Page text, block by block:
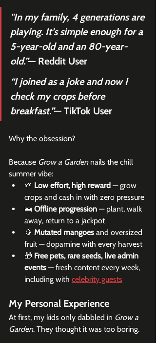
"In my family, 4 generations are
playing. It’s simple enough for a
5-year-old and an 80-year-
old.”— Reddit User
“I joined as a joke and now I
check my crops before
breakfast.”— TikTok User
Why the obsession?
Because Grow a Garden nails the chill
summer vibe:
🌱 Low effort, high reward — grow
crops and cash in with zero pressure
🛌 Offline progression — plant, walk
away, return to a jackpot
🥭 Mutated mangoes and oversized
fruit — dopamine with every harvest
🎁 Free pets, rare seeds, live admin
events — fresh content every week,
including with celebrity guests
My Personal Experience
At first, my kids only dabbled in Grow a
Garden. They thought it was too boring.